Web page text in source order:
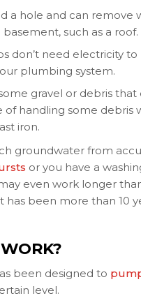
a hole and can remove
such as a roof.
don’t need electricity to
plumbing system.
gravel or debris
of handling some
iron.
groundwater from
or you have a
even work longer
been more than 10
been designed to
level.